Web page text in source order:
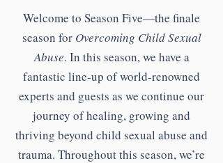
Welcome to Season Five—the finale
season for Overcoming Child Sexual
Abuse. In this season, we have a
fantastic line-up of world-renowned
experts and guests as we continue our
journey of healing, growing and
thriving beyond child sexual abuse and
trauma. Throughout this season, we’re